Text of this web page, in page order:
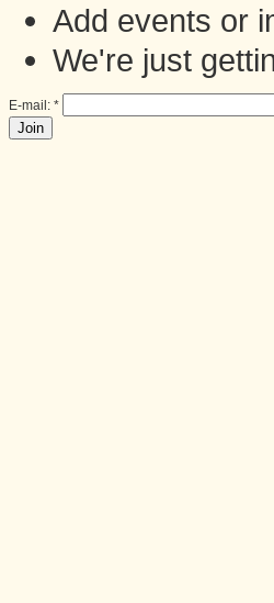
Add events or
We're just
E-mail: *